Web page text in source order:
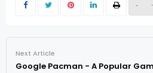
-
Next Article
Google Pacman - A Popular